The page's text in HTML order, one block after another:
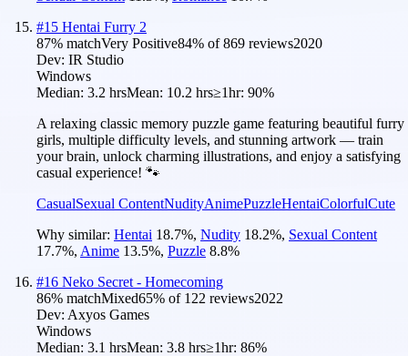
#15 Hentai Furry 2
87% matchVery Positive84% of869 reviews2020
Dev: IR Studio
Windows
Median: 3.2 hrsMean: 10.2 hrs≥1hr: 90%
A relaxing classic memory puzzle game featuring beautiful furry
girls, multiple difficulty levels, and stunning artwork — train
your brain, unlock charming illustrations, and enjoy a satisfying
casual experience! 🐾
CasualSexual ContentNudityAnimePuzzleHentaiColorfulCute
Why similar: Hentai 18.7%, Nudity 18.2%, Sexual Content
17.7%, Anime 13.5%, Puzzle 8.8%
#16 Neko Secret - Homecoming
86% matchMixed65% of 122 reviews2022
Dev: Axyos Games
Windows
Median: 3.1 hrsMean: 3.8 hrs≥1hr: 86%